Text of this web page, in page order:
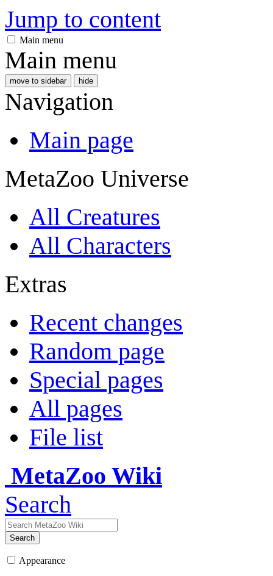
Jump to content
Main menu
Main menu
move to sidebar hide
Navigation
Main page
MetaZoo Universe
All Creatures
All Characters
Extras
Recent changes
Random page
Special pages
All pages
File list
MetaZoo Wiki
Search
Search
Appearance